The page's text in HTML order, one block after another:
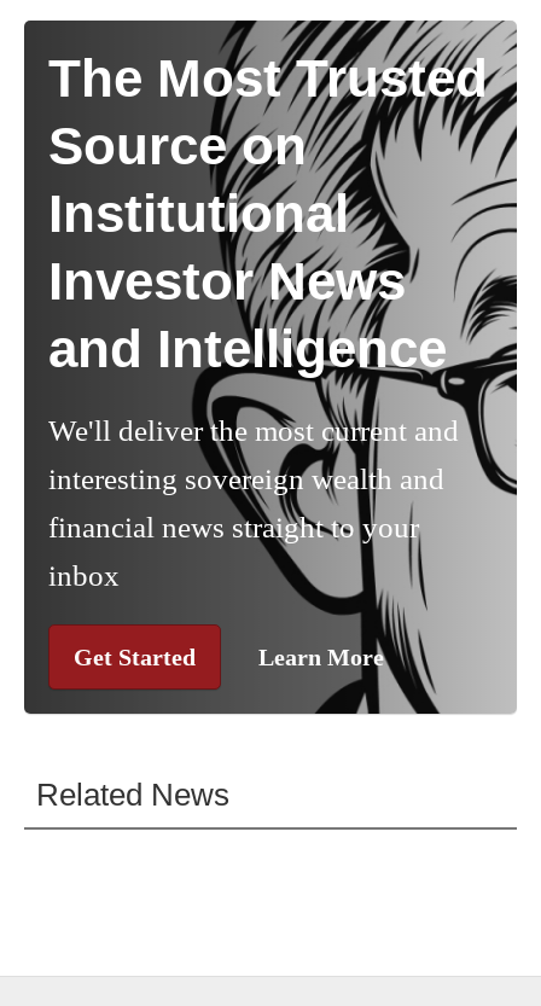
The Most Trusted
Source on
Institutional
Investor News
and Intelligence
We'll deliver the most current and
interesting sovereign wealth and
financial news straight to your
inbox
Get Started Learn More
Related News